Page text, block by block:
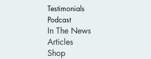
Testimonials
Podcast
In The News
Articles
Shop